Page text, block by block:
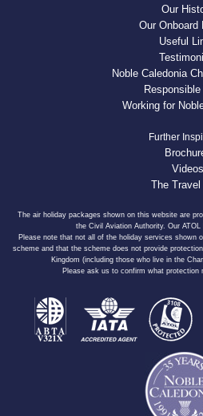
Our
Our Onboard
Useful
Noble Caledonia
Responsible
Working for
Further
Videos
The
The air holiday packages shown on this website are
the Civil Aviation Authority. Our ATOL
Please note that not all of the holiday services shown
scheme and that the scheme does not provide
Kingdom (including those who live in the
Please ask us to confirm what protection